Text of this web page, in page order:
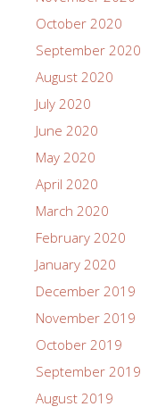
October 2020
September 2020
August 2020
July 2020
June 2020
May 2020
April 2020
March 2020
February 2020
January 2020
December 2019
November 2019
October 2019
September 2019
August 2019